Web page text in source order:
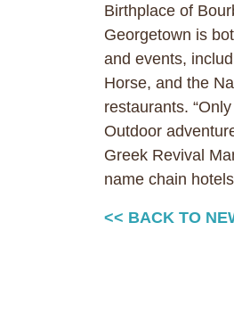
Birthplace of
Georgetown is
and events,
Horse, and the
restaurants.
Outdoor
Greek Revival
name chain
<< BACK TO